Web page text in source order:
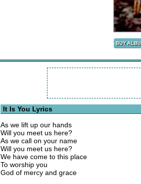
It Is You Lyrics
As we lift up our hands
Will you meet us here?
As we call on your name
Will you meet us here?
We have come to this place
To worship you
God of mercy and grace